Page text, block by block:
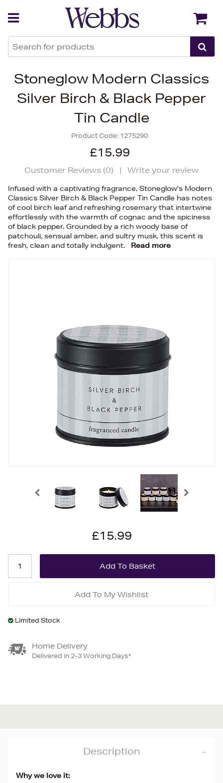
Stoneglow Modern Classics
Silver Birch & Black Pepper
Tin Candle
Product Code: 1275290
£15.99
Customer Reviews (0) | Write your review
Infused with a captivating fragrance, Stoneglow's Modern
Classics Silver Birch & Black Pepper Tin Candle has notes
of cool birch leaf and refreshing rosemary that intertwine
effortlessly with the warmth of cognac and the spiciness
of black pepper. Grounded by a rich woody base of
patchouli, sensual amber, and sultry musk, this scent is
fresh, clean and totally indulgent.
Read more
£15.99
Add To My Wishlist
Limited Stock
Home Delivery
Delivered in 2-3 Working Days*
Description
Why we love it:
Back Back